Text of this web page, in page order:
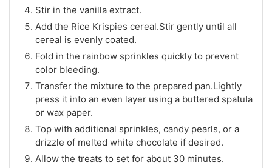
Stir in the vanilla extract.
Add the Rice Krispies cereal.Stir gently until all
cereal is evenly coated.
Fold in the rainbow sprinkles quickly to prevent
color bleeding.
Transfer the mixture to the prepared pan.Lightly
press it into an even layer using a buttered spatula
or wax paper.
Top with additional sprinkles, candy pearls, or a
drizzle of melted white chocolate if desired.
Allow the treats to set for about 30 minutes.